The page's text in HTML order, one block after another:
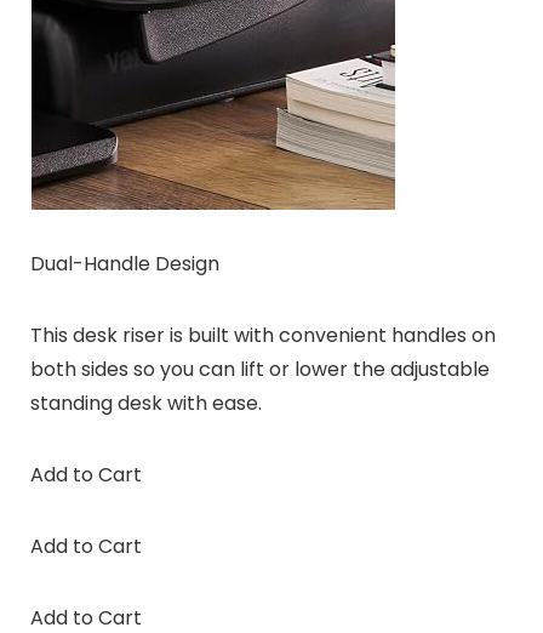
Dual-Handle Design
This desk riser is built with convenient handles on
both sides so you can lift or lower the adjustable
standing desk with ease.
Add to Cart
Add to Cart
Add to Cart